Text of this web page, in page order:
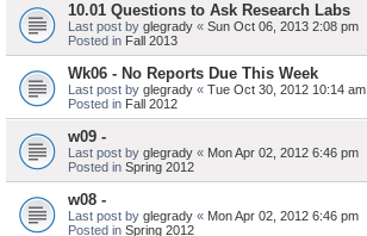
10.01 Questions to Ask Research Labs
Last post by glegrady « Sun Oct 06, 2013 2:08 pm
Posted in Fall 2013
Wk06 - No Reports Due This Week
Last post by glegrady « Tue Oct 30, 2012 10:14 am
Posted in Fall 2012
w09 -
Last post by glegrady « Mon Apr 02, 2012 6:46 pm
Posted in Spring 2012
w08 -
Last post by glegrady « Mon Apr 02, 2012 6:46 pm
Posted in Spring 2012